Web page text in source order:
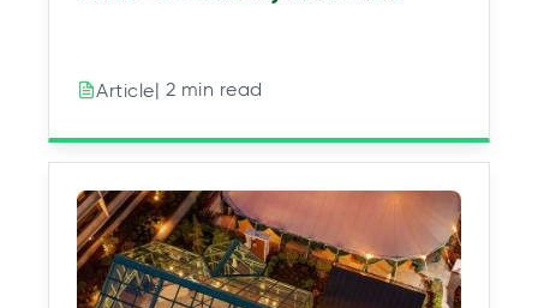
Article| 2 min read